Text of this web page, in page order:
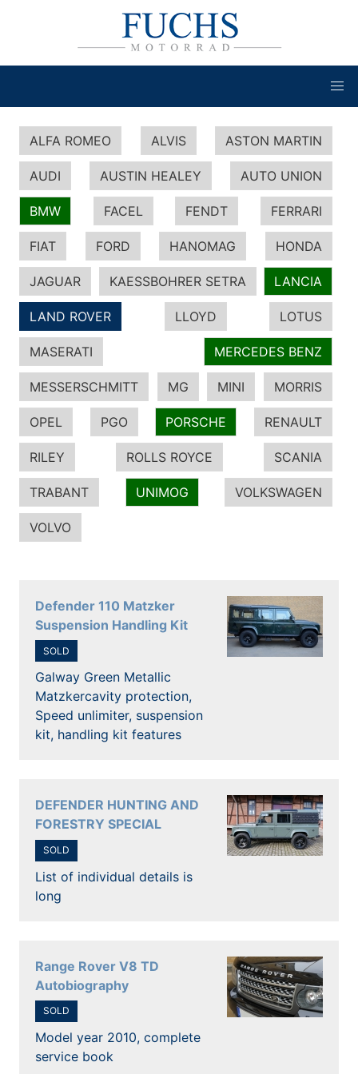
ALFA ROMEO ALVIS ASTON MARTIN
AUDI AUSTIN HEALEY AUTO UNION
BMW FACEL FENDT FERRARI
FIAT FORD HANOMAG HONDA
JAGUAR KAESSBOHRER SETRA LANCIA
LAND ROVER LLOYD LOTUS
MASERATI MERCEDES BENZ
MESSERSCHMITT MG MINI MORRIS
OPEL PGO PORSCHE RENAULT
RILEY ROLLS ROYCE SCANIA
TRABANT UNIMOG VOLKSWAGEN
VOLVO
Defender 110 Matzker
Suspension Handling Kit
SOLD
Galway Green Metallic
Matzkercavity protection,
Speed unlimiter, suspension
kit, handling kit features
DEFENDER HUNTING AND
FORESTRY SPECIAL
SOLD
List of individual details is
long
Range Rover V8 TD
Autobiography
SOLD
Model year 2010, complete
service book